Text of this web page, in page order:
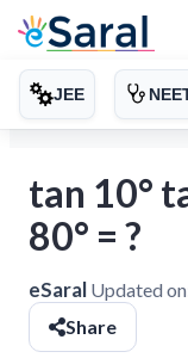
JEE
tan 10°
80° = ?
eSaral Updated
Share